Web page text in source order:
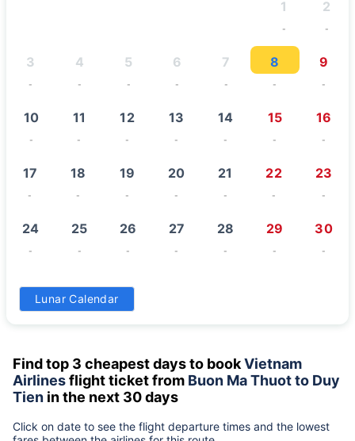
1
-
2
-
3
-
4
-
5
-
6
-
7
-
8
-
9
-
10
-
11
-
12
-
13
-
14
-
15
-
16
-
17
-
18
-
19
-
20
-
21
-
22
-
23
-
24
-
25
-
26
-
27
-
28
-
29
-
30
-
31
Lunar Calendar
Find top 3 cheapest days to bookVietnam
Airlinesflight ticket from Buon Ma Thuot to Duy
Tien in the next 30 days
Click on date to see the flight departure times and the lowest